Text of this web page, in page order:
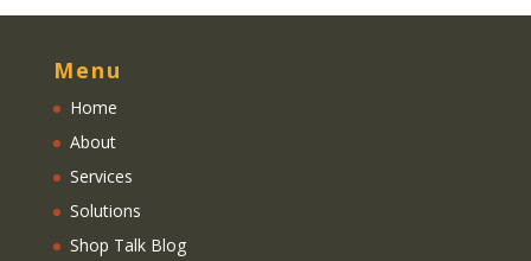
Menu
Home
About
Services
Solutions
Shop Talk Blog